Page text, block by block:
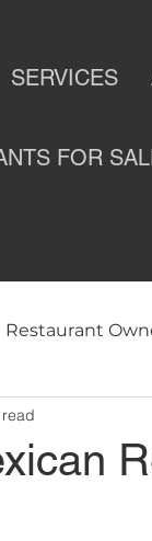
SERVICES
FOR
Restaurant
a Restaurant